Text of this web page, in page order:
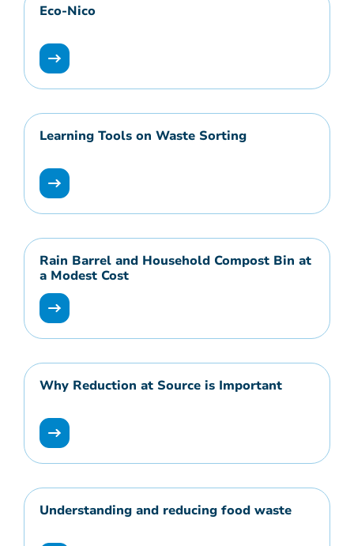
Eco-Nico
Learning Tools on Waste Sorting
Rain Barrel and Household Compost Bin at
a Modest Cost
Why Reduction at Source is Important
Understanding and reducing food waste